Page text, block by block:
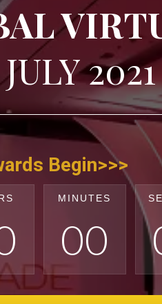
2021
Begin>>>
MINUTES
00